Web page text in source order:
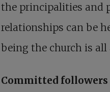
the principalities and
relationships can be
being the church is all
Committed